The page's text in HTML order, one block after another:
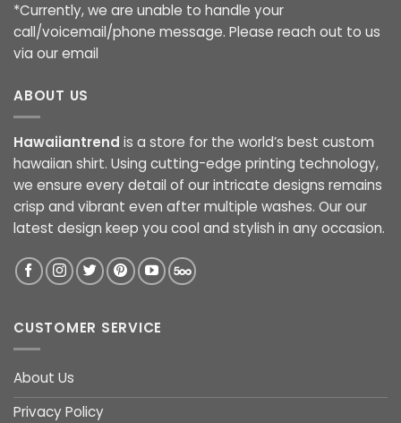
*Currently, we are unable to handle your
call/voicemail/phone message. Please reach out to us
via our email
ABOUT US
Hawaiiantrend is a store for the world’s best custom
hawaiian shirt. Using cutting-edge printing technology,
we ensure every detail of our intricate designs remains
crisp and vibrant even after multiple washes. Our our
latest design keep you cool and stylish in any occasion.
CUSTOMER SERVICE
About Us
Privacy Policy